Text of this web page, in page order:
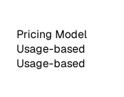
Pricing Model
Usage-based
Usage-based